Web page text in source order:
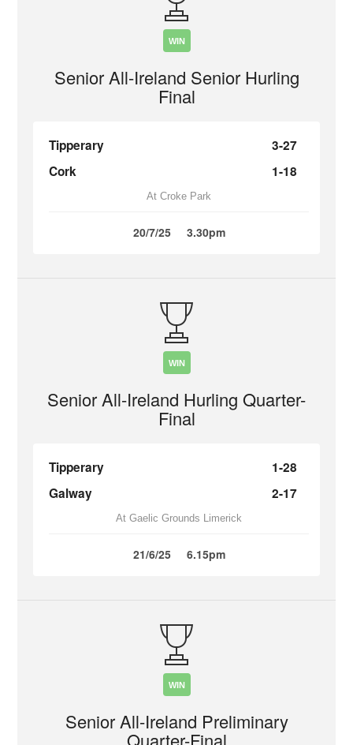
WIN
Senior All-Ireland Senior Hurling
Final
Tipperary
3-27
Cork
1-18
At Croke Park
20/7/25 3.30pm
WIN
Senior All-Ireland Hurling Quarter-
Final
Tipperary
1-28
Galway
2-17
At Gaelic Grounds Limerick
21/6/25 6.15pm
WIN
Senior All-Ireland Preliminary
Quarter-Final